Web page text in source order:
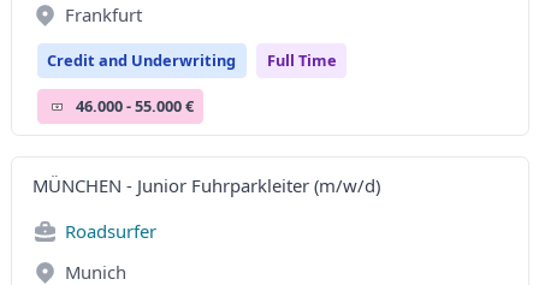
Frankfurt
Credit and Underwriting Full Time
46.000 - 55.000 €
MÜNCHEN - Junior Fuhrparkleiter (m/w/d)
Roadsurfer
Munich